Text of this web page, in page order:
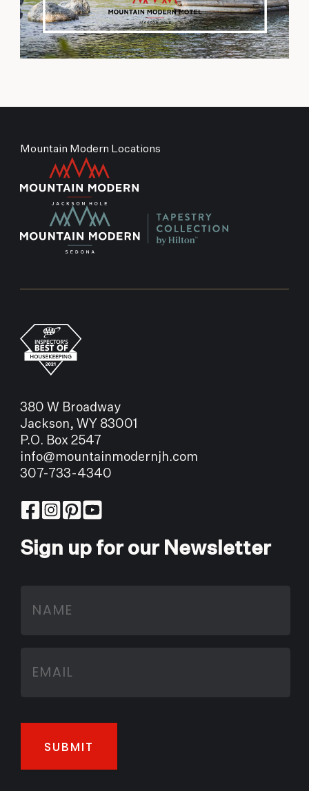
Mountain Modern Locations
380 W Broadway
Jackson, WY 83001
P.O. Box 2547
info@mountainmodernjh.com
307-733-4340
Sign up for our Newsletter